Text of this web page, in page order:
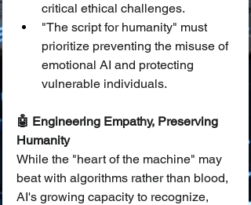
critical ethical challenges.
"The script for humanity" must
prioritize preventing the misuse of
emotional AI and protecting
vulnerable individuals.
🤖 Engineering Empathy, Preserving
Humanity
While the "heart of the machine" may
beat with algorithms rather than blood,
AI's growing capacity to recognize,